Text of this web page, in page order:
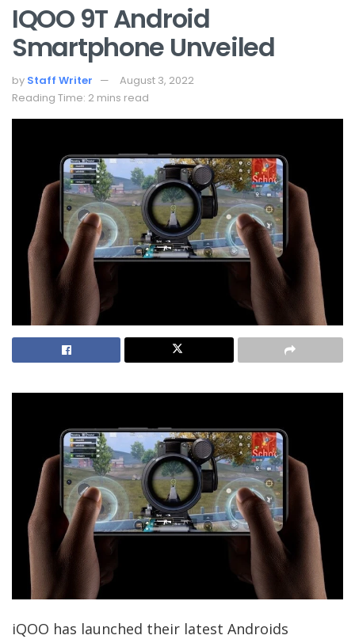
IQOO 9T Android
Smartphone Unveiled
by Staff Writer
August 3, 2022
Reading Time: 2 mins read
iQOO has launched their latest Androids